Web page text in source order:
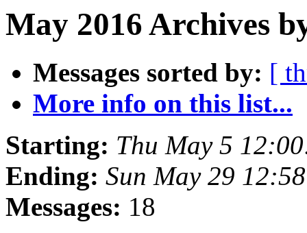
May 2016 Archives
Messages sorted by: [
More info on this list...
Starting: Thu May 5
Ending: Sun May 29
Messages: 18